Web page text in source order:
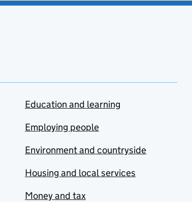
Education and learning
Employing people
Environment and countryside
Housing and local services
Money and tax